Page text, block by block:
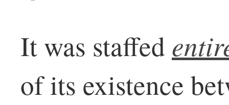
It was staffed
of its existence